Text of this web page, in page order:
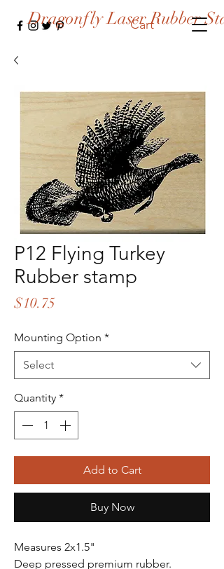
Cart
Dragonfly Laser Rubber
P12 Flying Turkey
Rubber stamp
$10.75
Mounting Option *
Select
Quantity *
Add to Cart
Buy Now
Measures 2x1.5"
Deep pressed premium rubber.